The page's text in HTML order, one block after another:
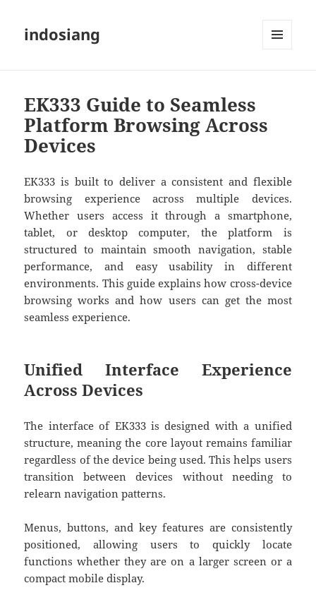
indosiang
EK333 Guide to Seamless
Platform Browsing Across
Devices
EK333 is built to deliver a consistent and flexible
browsing experience across multiple devices.
Whether users access it through a smartphone,
tablet, or desktop computer, the platform is
structured to maintain smooth navigation, stable
performance, and easy usability in different
environments. This guide explains how cross-device
browsing works and how users can get the most
seamless experience.
Unified Interface Experience
Across Devices
The interface of EK333is designed with a unified
structure, meaning the core layout remains familiar
regardless of the device being used. This helps users
transition between devices without needing to
relearn navigation patterns.
Menus, buttons, and key features are consistently
positioned, allowing users to quickly locate
functions whether they are on a larger screen or a
compact mobile display.